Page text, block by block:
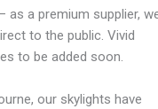
as a premium supplier,
to the public. Vivid
to be added soon.
our skylights have